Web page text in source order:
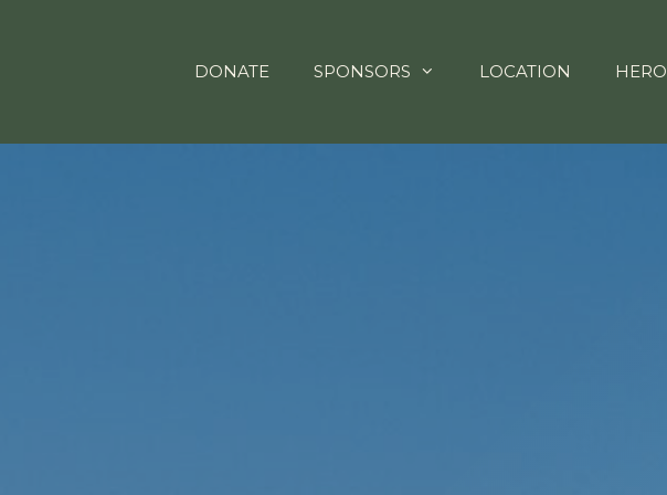
DONATE SPONSORS LOCATION